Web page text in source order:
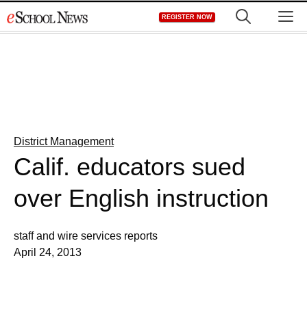
to
REGISTER NOW
District Management
Calif. educators sued
over English instruction
staff and wire services reports
April 24, 2013